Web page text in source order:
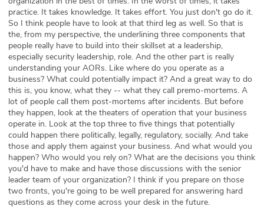
practice. It takes knowledge. It takes effort. You just don't go do it.
So I think people have to look at that third leg as well. So that is
the, from my perspective, the underlining three components that
people really have to build into their skillset at a leadership,
especially security leadership, role. And the other part is really
understanding your AORs. Like where do you operate as a
business? What could potentially impact it? And a great way to do
this is, you know, what they -- what they call premo-mortems. A
lot of people call them post-mortems after incidents. But before
they happen, look at the theaters of operation that your business
operate in. Look at the top three to five things that potentially
could happen there politically, legally, regulatory, socially. And take
those and apply them against your business. And what would you
happen? Who would you rely on? What are the decisions you think
you'd have to make and have those discussions with the senior
leader team of your organization? I think if you prepare on those
two fronts, you're going to be well prepared for answering hard
questions as they come across your desk in the future.